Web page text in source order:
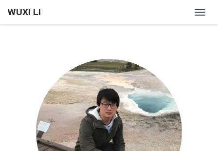
WUXI LI